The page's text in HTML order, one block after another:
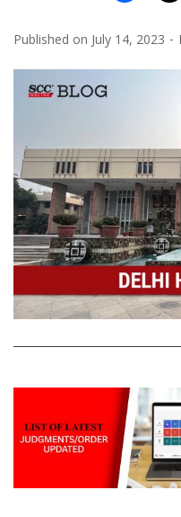
Published on July 14, 2023